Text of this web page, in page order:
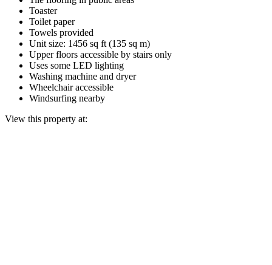
Toaster
Toilet paper
Towels provided
Unit size: 1456 sq ft (135 sq m)
Upper floors accessible by stairs only
Uses some LED lighting
Washing machine and dryer
Wheelchair accessible
Windsurfing nearby
View this property at: